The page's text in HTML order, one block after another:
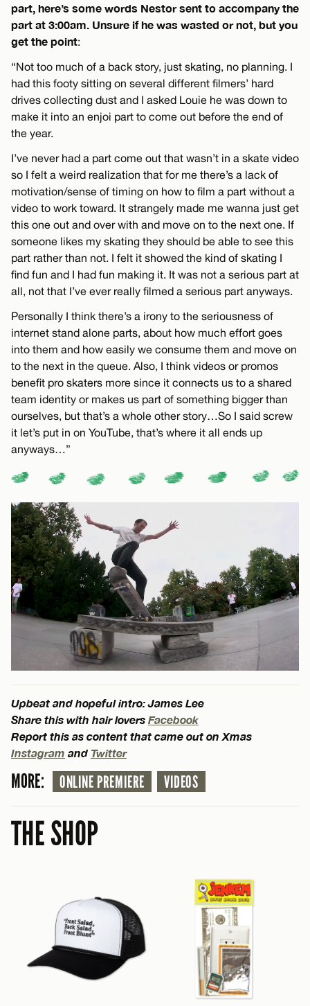
part, here’s some words Nestor sent to accompany the
part at 3:00am. Unsure if he was wasted or not, but you
get the point:
“Not too much of a back story, just skating, no planning. I
had this footy sitting on several different filmers’ hard
drives collecting dust and I asked Louie he was down to
make it into an enjoi part to come out before the end of
the year.
I’ve never had a part come out that wasn’t in a skate video
so I felt a weird realization that for me there’s a lack of
motivation/sense of timing on how to film a part without a
video to work toward. It strangely made me wanna just get
this one out and over with and move on to the next one. If
someone likes my skating they should be able to see this
part rather than not. I felt it showed the kind of skating I
find fun and I had fun making it. It was not a serious part at
all, not that I’ve ever really filmed a serious part anyways.
Personally I think there’s a irony to the seriousness of
internet stand alone parts, about how much effort goes
into them and how easily we consume them and move on
to the next in the queue. Also, I think videos or promos
benefit pro skaters more since it connects us to a shared
team identity or makes us part of something bigger than
ourselves, but that’s a whole other story…So I said screw
it let’s put in on YouTube, that’s where it all ends up
anyways…”
Upbeat and hopeful intro: James Lee
Share this with hair lovers Facebook
Report this as content that came out on Xmas
Instagram and Twitter
MORE: ONLINE PREMIERE VIDEOS
THE SHOP